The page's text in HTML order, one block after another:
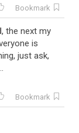
Bookmark
, the next my
is
just ask,
Bookmark